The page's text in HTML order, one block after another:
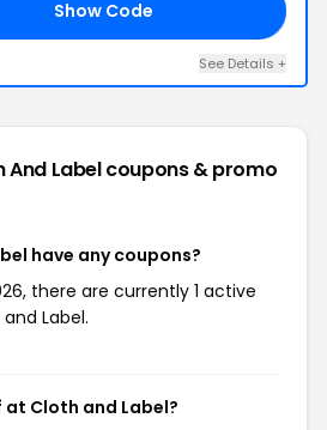
Show Code
See Details +
And Labelcoupons & promo
have any coupons?
there are currently 1 active
Label.
at Cloth and Label?